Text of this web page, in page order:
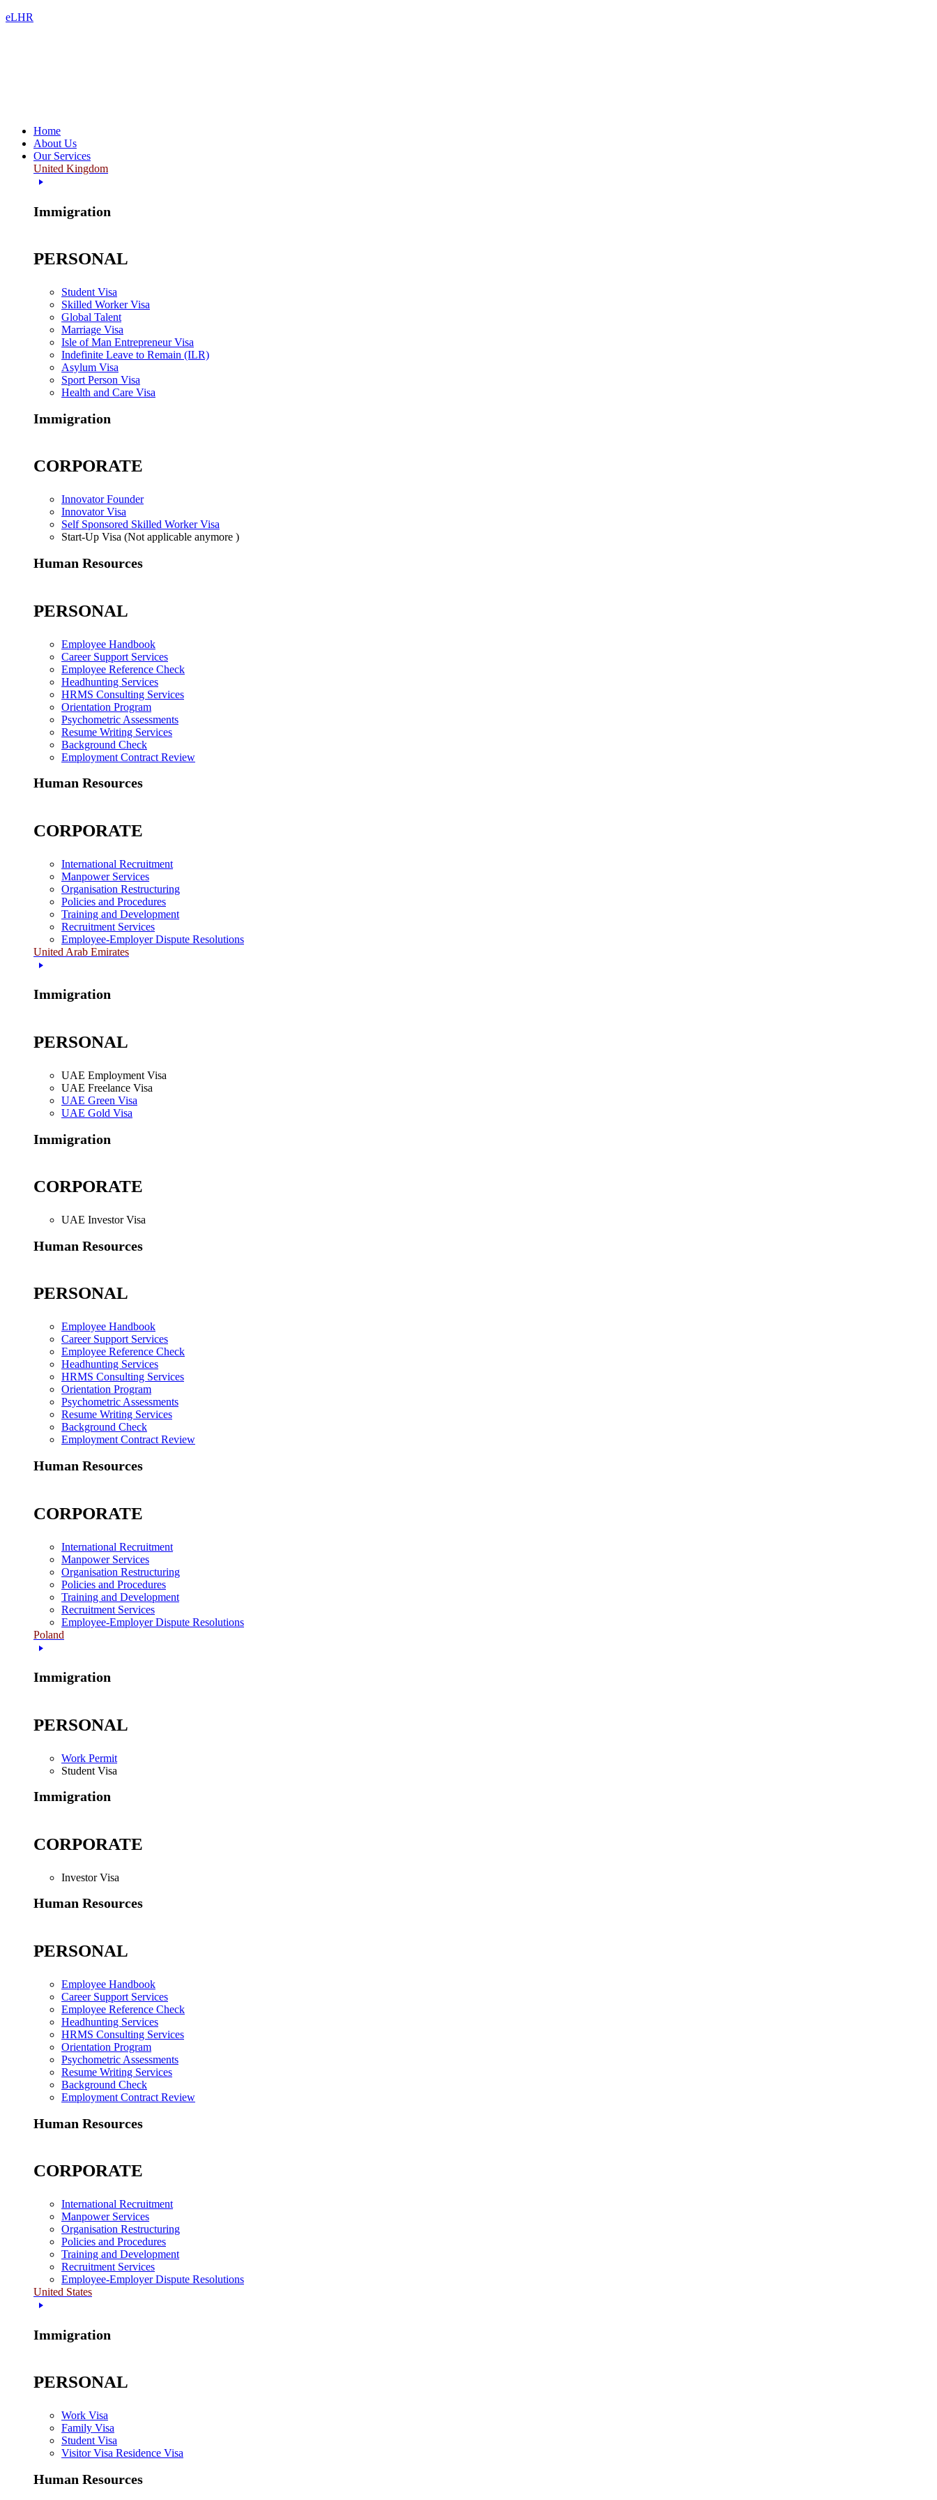
eLHR
Home
About Us
Our Services
United Kingdom
Immigration
PERSONAL
Student Visa
Skilled Worker Visa
Global Talent
Marriage Visa
Isle of Man Entrepreneur Visa
Indefinite Leave to Remain (ILR)
Asylum Visa
Sport Person Visa
Health and Care Visa
Immigration
CORPORATE
Innovator Founder
Innovator Visa
Self Sponsored Skilled Worker Visa
Start-Up Visa (Not applicable anymore )
Human Resources
PERSONAL
Employee Handbook
Career Support Services
Employee Reference Check
Headhunting Services
HRMS Consulting Services
Orientation Program
Psychometric Assessments
Resume Writing Services
Background Check
Employment Contract Review
Human Resources
CORPORATE
International Recruitment
Manpower Services
Organisation Restructuring
Policies and Procedures
Training and Development
Recruitment Services
Employee-Employer Dispute Resolutions
United Arab Emirates
Immigration
PERSONAL
UAE Employment Visa
UAE Freelance Visa
UAE Green Visa
UAE Gold Visa
Immigration
CORPORATE
UAE Investor Visa
Human Resources
PERSONAL
Employee Handbook
Career Support Services
Employee Reference Check
Headhunting Services
HRMS Consulting Services
Orientation Program
Psychometric Assessments
Resume Writing Services
Background Check
Employment Contract Review
Human Resources
CORPORATE
International Recruitment
Manpower Services
Organisation Restructuring
Policies and Procedures
Training and Development
Recruitment Services
Employee-Employer Dispute Resolutions
Poland
Immigration
PERSONAL
Work Permit
Student Visa
Immigration
CORPORATE
Investor Visa
Human Resources
PERSONAL
Employee Handbook
Career Support Services
Employee Reference Check
Headhunting Services
HRMS Consulting Services
Orientation Program
Psychometric Assessments
Resume Writing Services
Background Check
Employment Contract Review
Human Resources
CORPORATE
International Recruitment
Manpower Services
Organisation Restructuring
Policies and Procedures
Training and Development
Recruitment Services
Employee-Employer Dispute Resolutions
United States
Immigration
PERSONAL
Work Visa
Family Visa
Student Visa
Visitor Visa Residence Visa
Human Resources